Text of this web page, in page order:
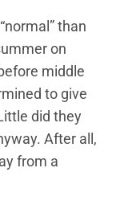
than
on
middle
to give
did they
After all,
from a